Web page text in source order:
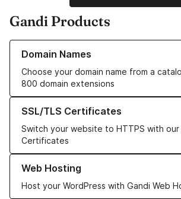
Gandi Products
Domain Names
Choose your domain name from a
800 domain extensions
Learn more about our Domain Names
SSL/TLS Certificates
Switch your website to HTTPS with our
Certificates
Learn more about our SSL/TLS Certificates
Web Hosting
Host your WordPress with Gandi Web
Learn more about our Web Hosting